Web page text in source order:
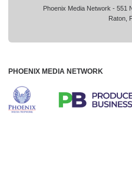
Phoenix Media Network - 551
Raton,
PHOENIX MEDIA NETWORK